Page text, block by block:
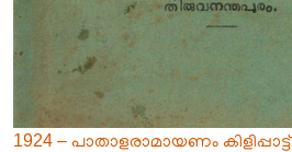
1924 – പാതാളരാമായണം കിളിപ്പാട്ട്